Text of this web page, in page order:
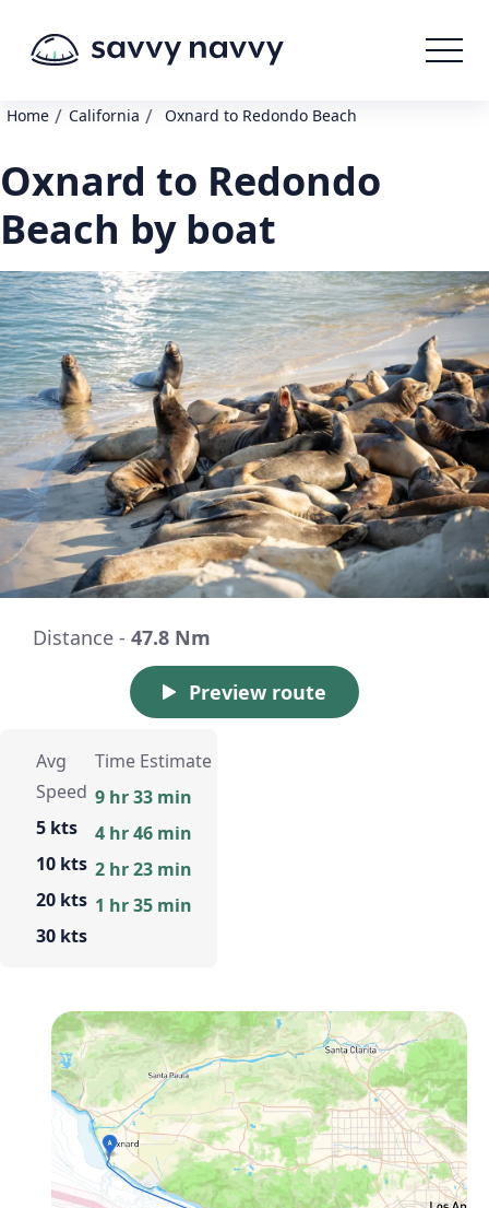
Home / California / Oxnard to Redondo Beach
Oxnard to Redondo
Beach by boat
Distance - 47.8 Nm
Preview route
Avg
Speed
5 kts
10 kts
20 kts
30 kts
Time Estimate
9 hr 33 min
4 hr 46 min
2 hr 23 min
1 hr 35 min